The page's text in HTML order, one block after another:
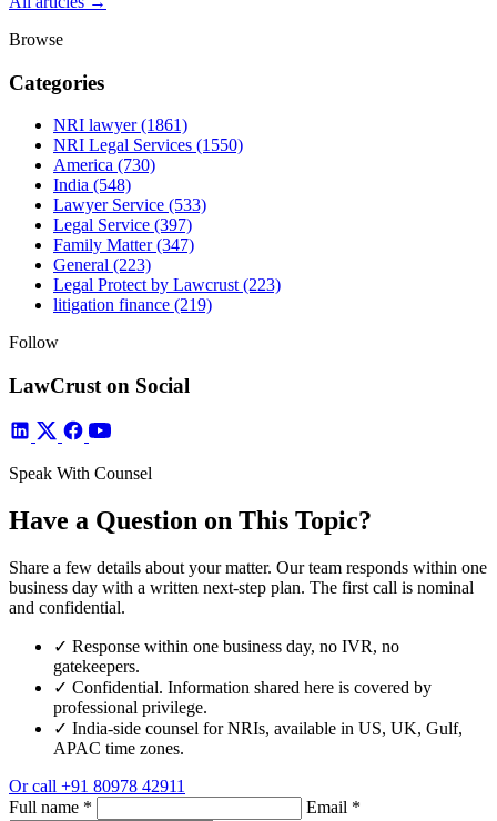
Browse
Categories
NRI lawyer(1861)
NRI Legal Services (1550)
America (730)
India (548)
Lawyer Service (533)
Legal Service (397)
Family Matter(347)
General (223)
Legal Protect by Lawcrust (223)
litigation finance (219)
Follow
LawCrust on Social
Speak With Counsel
Have a Question on This Topic?
Share a few details about your matter. Our team responds within one
business day with a written next-step plan. The first call is nominal
and confidential.
✓ Response within one business day, no IVR, no
gatekeepers.
✓ Confidential. Information shared here is covered by
professional privilege.
✓ India-side counsel for NRIs, available in US, UK, Gulf,
APAC time zones.
Or call +91 80978 42911
Full name * Email *